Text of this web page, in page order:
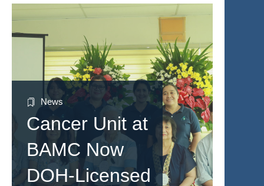
News
Cancer Unit at
BAMC Now
DOH-Licensed